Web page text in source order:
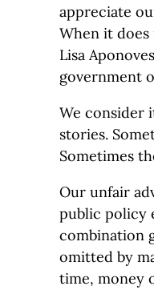
appreciate
When it does
Lisa
government
We consider
stories.
Sometimes
Our unfair
public policy
combination
omitted by
time, money